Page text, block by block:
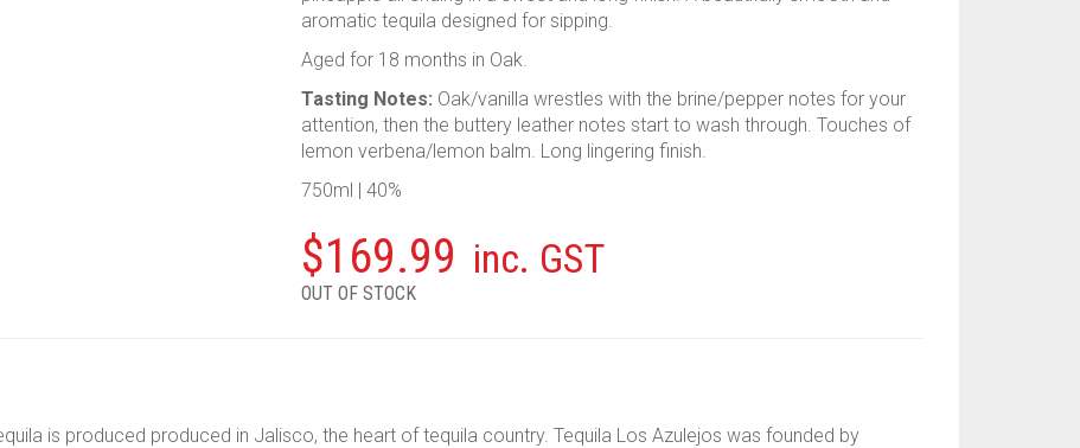
aromatic tequila designed for sipping.
Aged for 18 months in Oak.
Tasting Notes: Oak/vanilla wrestles with the brine/pepper notes for your
attention, then the buttery leather notes start to wash through. Touches of
lemon verbena/lemon balm. Long lingering finish.
750ml | 40%
$169.99 inc. GST
OUT OF STOCK
is produced produced in Jalisco, the heart of tequila country. Tequila Los Azulejos was founded by